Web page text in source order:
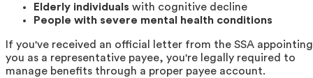
Elderly individuals with cognitive decline
People with severe mental health conditions
If you've received an official letter from the SSA appointing
you as a representative payee, you're legally required to
manage benefits through a proper payee account.